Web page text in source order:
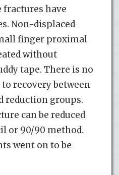
fractures have
Non-displaced
finger proximal
without
tape. There is no
recovery between
reduction groups.
can be reduced
or 90/90 method.
went on to be